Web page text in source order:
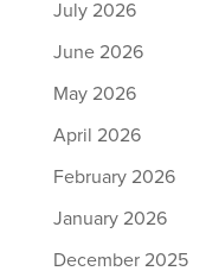
July 2026
June 2026
May 2026
April 2026
February 2026
January 2026
December 2025